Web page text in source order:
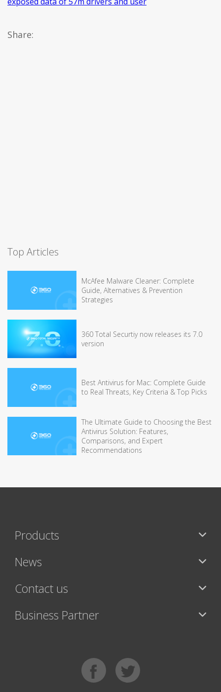
Share:
Top Articles
McAfee Malware Cleaner: Complete
Guide, Alternatives & Prevention
Strategies
360 Total Securtiy now releases its 7.0
version
Best Antivirus for Mac: Complete Guide
to Real Threats, Key Criteria & Top Picks
The Ultimate Guide to Choosing the Best
Antivirus Solution: Features,
Comparisons, and Expert
Recommendations
Products
News
Contact us
Business Partner